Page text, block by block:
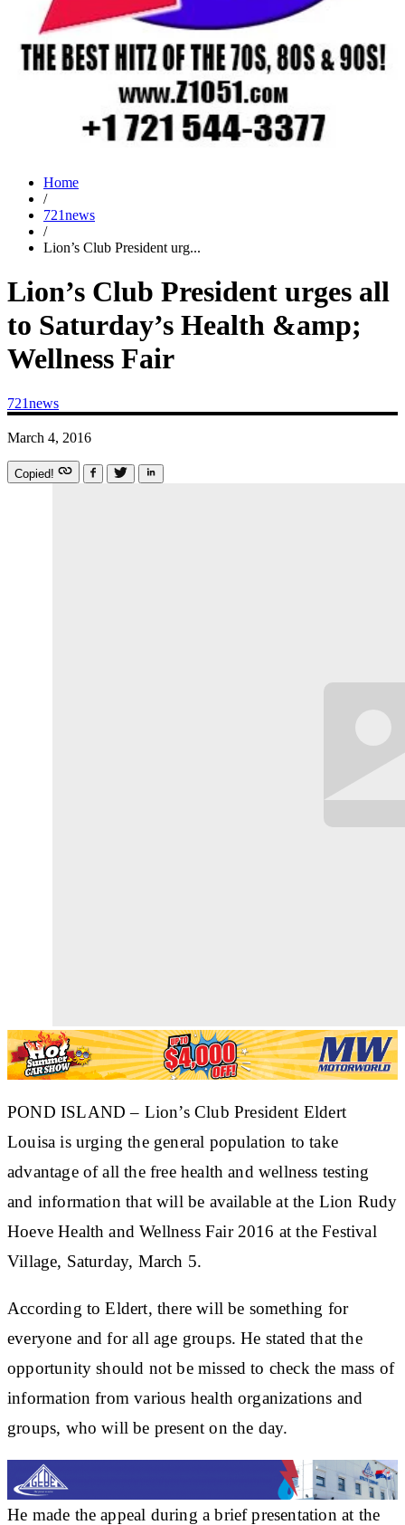
Home
/
721news
/
Lion’s Club President urg...
Lion’s Club President urges all
to Saturday’s Health &amp;
Wellness Fair
721news
March 4, 2016
Copied!
POND ISLAND – Lion’s Club President Eldert
Louisa is urging the general population to take
advantage of all the free health and wellness testing
and information that will be available at the Lion Rudy
Hoeve Health and Wellness Fair 2016 at the Festival
Village, Saturday, March 5.
According to Eldert, there will be something for
everyone and for all age groups. He stated that the
opportunity should not be missed to check the mass of
information from various health organizations and
groups, who will be present on the day.
He made the appeal during a brief presentation at the